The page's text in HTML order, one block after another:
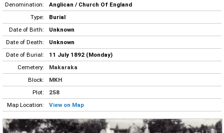
Denomination:
Anglican / Church Of England
Type:
Burial
Date of Birth:
Unknown
Date of Death:
Unknown
Date of Burial:
11 July 1892 (Monday)
Cemetery:
Makaraka
Block:
MKH
Plot:
258
Map Location:
View on Map